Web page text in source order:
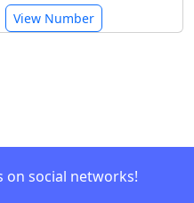
View Number
on social networks!